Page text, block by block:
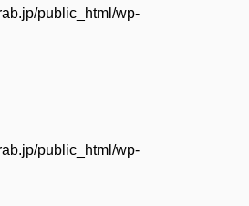
public_html/wp-
public_html/wp-